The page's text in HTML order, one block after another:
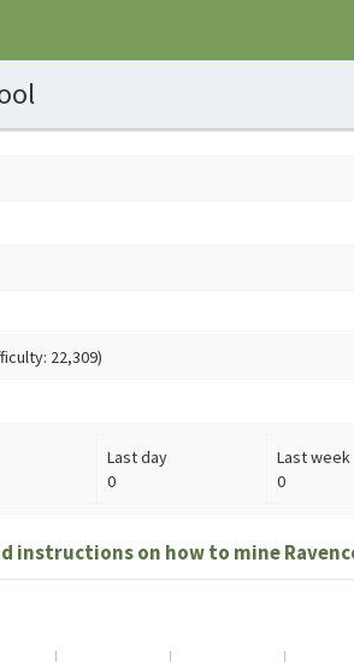
22,309)
Last day
0
Last week
0
instructions on how to mine